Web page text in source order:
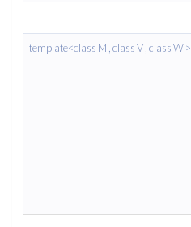
template<class M , class V , class W >